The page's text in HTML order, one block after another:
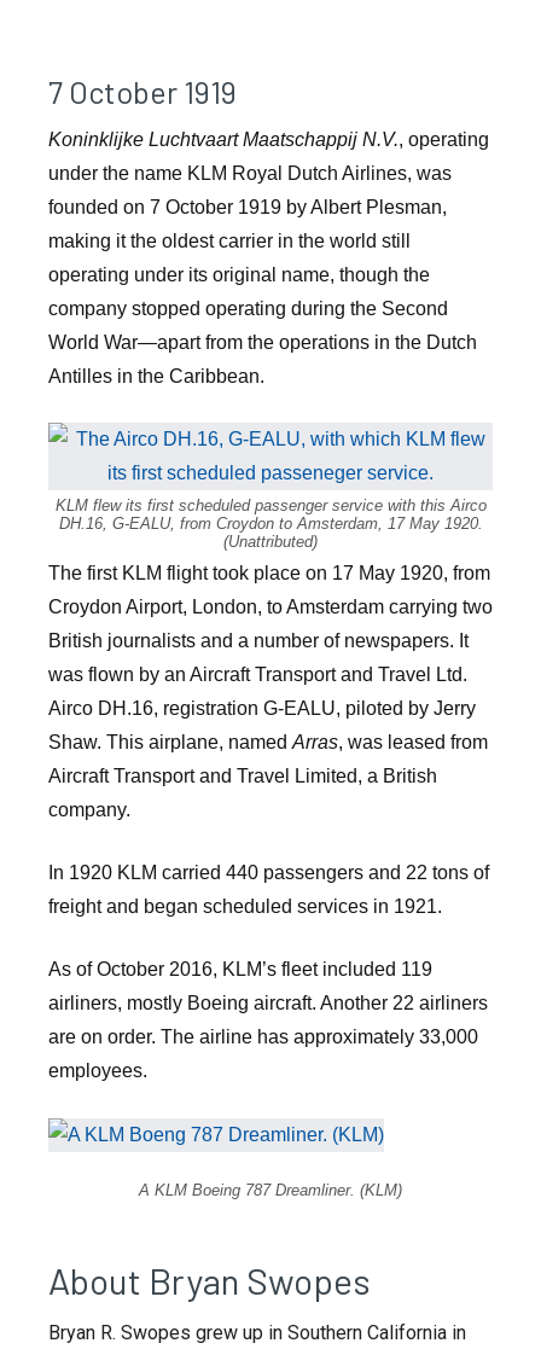
7 October 1919
Koninklijke Luchtvaart Maatschappij N.V., operating
under the name KLM Royal Dutch Airlines, was
founded on 7 October 1919 by Albert Plesman,
making it the oldest carrier in the world still
operating under its original name, though the
company stopped operating during the Second
World War—apart from the operations in the Dutch
Antilles in the Caribbean.
KLM flew its first scheduled passenger service with this Airco
DH.16, G-EALU, from Croydon to Amsterdam, 17 May 1920.
(Unattributed)
The first KLM flight took place on 17 May 1920, from
Croydon Airport, London, to Amsterdam carrying two
British journalists and a number of newspapers. It
was flown by an Aircraft Transport and Travel Ltd.
Airco DH.16, registration G-EALU, piloted by Jerry
Shaw. This airplane, named Arras, was leased from
Aircraft Transport and Travel Limited, a British
company.
In 1920 KLM carried 440 passengers and 22 tons of
freight and began scheduled services in 1921.
As of October 2016, KLM’s fleet included 119
airliners, mostly Boeing aircraft. Another 22 airliners
are on order. The airline has approximately 33,000
employees.
A KLM Boeing 787 Dreamliner. (KLM)
About Bryan Swopes
Bryan R. Swopes grew up in Southern California in